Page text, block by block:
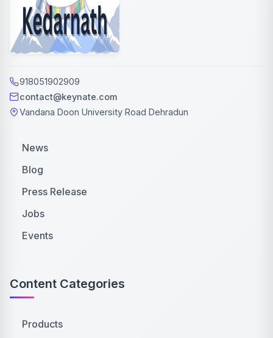
918051902909
contact@keynate.com
Vandana Doon University Road Dehradun
News
Blog
Press Release
Jobs
Events
Content Categories
Products